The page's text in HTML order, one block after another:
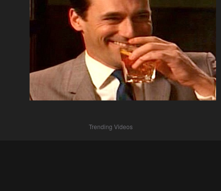
Trending Videos